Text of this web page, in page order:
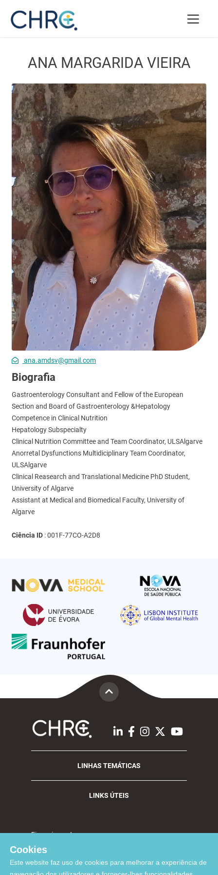
ANA MARGARIDA VIEIRA
ana.amdsv@gmail.com
Biografia
Gastroenterology Consultant and Fellow of the European
Section and Board of Gastroenterology &Hepatology
Competence in Clinical Nutrition
Hepatology Subspecialty
Clinical Nutrition Committee and Team Coordinator, ULSAlgarve
Anorretal Dysfunctions Multidiciplinary Team Coordinator,
ULSAlgarve
Clinical Reasearch and Translational Medicine PhD Student,
University of Algarve
Assistant at Medical and Biomedical Faculty, University of
Algarve
Ciência ID :001F-77CO-A2D8
LINHAS TEMÁTICAS
LINKS ÚTEIS
Financiamento:
Cookies
Este website faz uso de cookies para melhorar a experiência de